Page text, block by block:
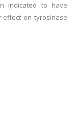
indicated to have
effect on tyrosinase